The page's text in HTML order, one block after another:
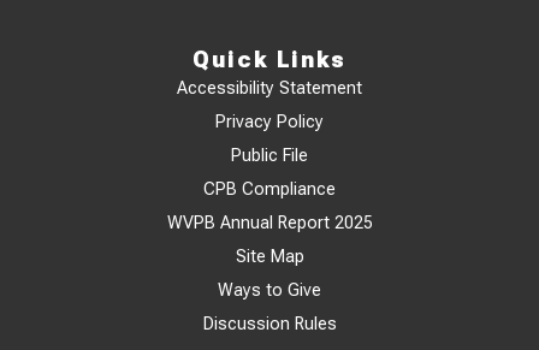
Quick Links
Accessibility Statement
Privacy Policy
Public File
CPB Compliance
WVPB Annual Report 2025
Site Map
Ways to Give
Discussion Rules